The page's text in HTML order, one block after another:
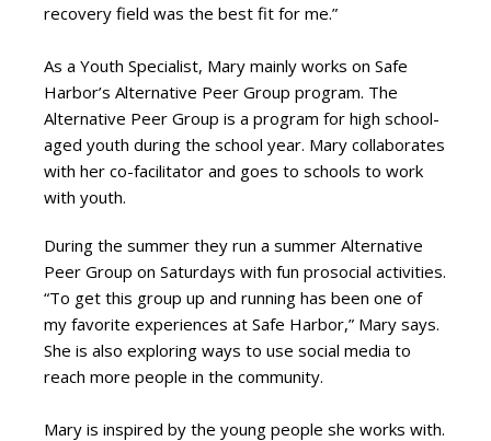
recovery field was the best fit for me.”
As a Youth Specialist, Mary mainly works on Safe
Harbor’s Alternative Peer Group program. The
Alternative Peer Group is a program for high school-
aged youth during the school year. Mary collaborates
with her co-facilitator and goes to schools to work
with youth.
During the summer they run a summer Alternative
Peer Group on Saturdays with fun prosocial activities.
“To get this group up and running has been one of
my favorite experiences at Safe Harbor,” Mary says.
She is also exploring ways to use social media to
reach more people in the community.
Mary is inspired by the young people she works with.